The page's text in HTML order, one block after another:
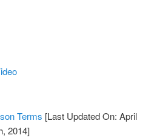
Terms [Last Updated On: April
2014]